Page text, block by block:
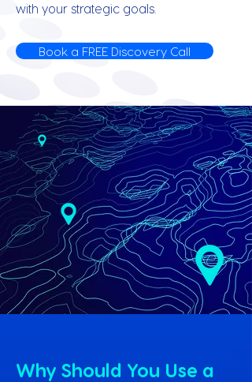
with your strategic goals.
Book a FREE Discovery Call
Why Should You Use a